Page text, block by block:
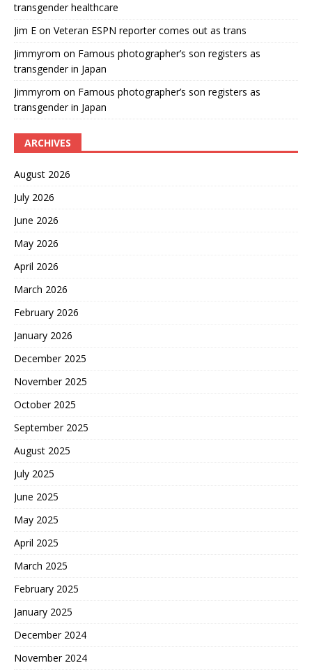
transgender healthcare
Jim E on Veteran ESPN reporter comes out as trans
Jimmyrom on Famous photographer’s son registers as
transgender in Japan
Jimmyrom on Famous photographer’s son registers as
transgender in Japan
ARCHIVES
August 2026
July 2026
June 2026
May 2026
April 2026
March 2026
February 2026
January 2026
December 2025
November 2025
October 2025
September 2025
August 2025
July 2025
June 2025
May 2025
April 2025
March 2025
February 2025
January 2025
December 2024
November 2024